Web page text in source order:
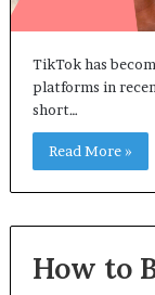
TikTok has
platforms in
short…
Read More »
How to